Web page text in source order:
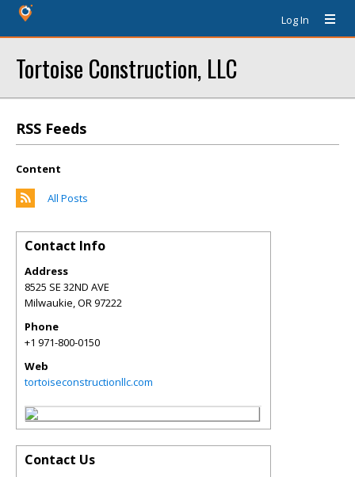
Log In
Tortoise Construction, LLC
RSS Feeds
Content
All Posts
Contact Info
Address
8525 SE 32ND AVE
Milwaukie,OR97222
Phone
+1 971-800-0150
Web
tortoiseconstructionllc.com
Contact Us